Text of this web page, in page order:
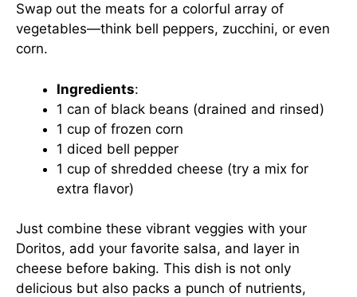
Swap out the meats for a colorful array of
vegetables—think bell peppers, zucchini, or even
corn.
Ingredients:
1 can of black beans (drained and rinsed)
1 cup of frozen corn
1 diced bell pepper
1 cup of shredded cheese (try a mix for
extra flavor)
Just combine these vibrant veggies with your
Doritos, add your favorite salsa, and layer in
cheese before baking. This dish is not only
delicious but also packs a punch of nutrients,